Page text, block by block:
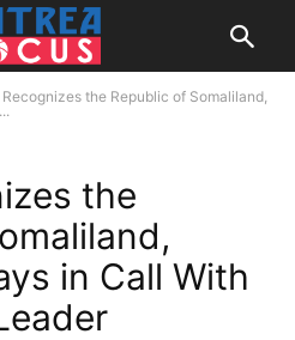
Recognizes the Republic of Somaliland,
the
in Call With